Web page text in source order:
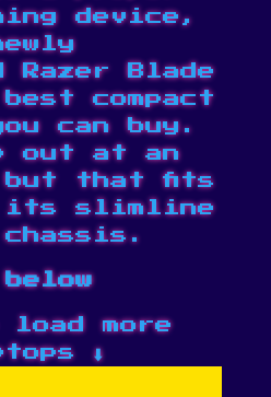
device,
Razer Blade
compact
can buy.
out at an
but that fits
its slimline
below
more
⬇️